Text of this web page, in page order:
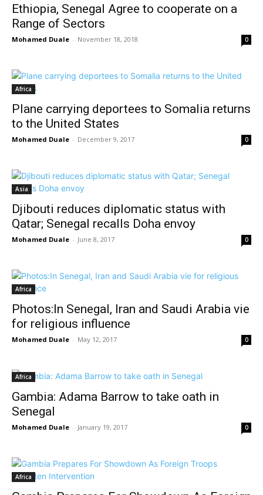
Ethiopia, Senegal Agree to cooperate on a
Range of Sectors
Mohamed Duale - November 18, 2018 0
Africa
Plane carrying deportees to Somalia returns
to the United States
Mohamed Duale - December 9, 2017 0
Asia
Djibouti reduces diplomatic status with
Qatar; Senegal recalls Doha envoy
Mohamed Duale - June 8, 2017 0
Africa
Photos:In Senegal, Iran and Saudi Arabia vie
for religious influence
Mohamed Duale - May 12, 2017 0
Africa
Gambia: Adama Barrow to take oath in
Senegal
Mohamed Duale - January 19, 2017 0
Africa